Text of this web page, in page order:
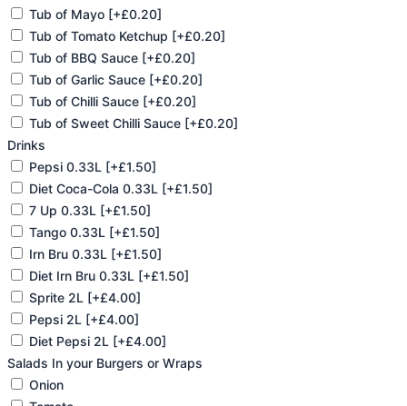
Tub of Mayo [+£0.20]
Tub of Tomato Ketchup [+£0.20]
Tub of BBQ Sauce [+£0.20]
Tub of Garlic Sauce [+£0.20]
Tub of Chilli Sauce [+£0.20]
Tub of Sweet Chilli Sauce [+£0.20]
Drinks
Pepsi 0.33L [+£1.50]
Diet Coca-Cola 0.33L [+£1.50]
7 Up 0.33L [+£1.50]
Tango 0.33L [+£1.50]
Irn Bru 0.33L [+£1.50]
Diet Irn Bru 0.33L [+£1.50]
Sprite 2L [+£4.00]
Pepsi 2L [+£4.00]
Diet Pepsi 2L [+£4.00]
Salads In your Burgers or Wraps
Onion